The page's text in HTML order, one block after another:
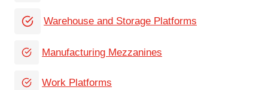
Warehouse and Storage Platforms
Manufacturing Mezzanines
Work Platforms